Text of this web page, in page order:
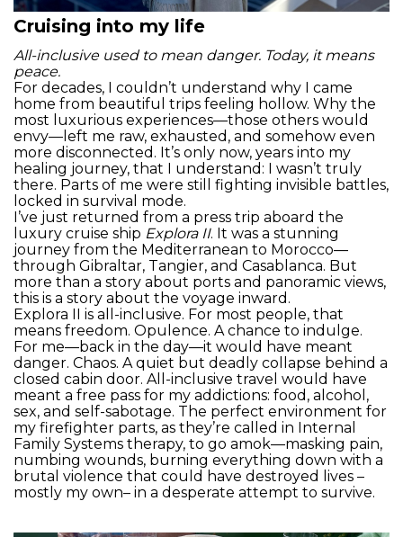
Cruising into my life
All-inclusive used to mean danger. Today, it means
peace.
For decades, I couldn’t understand why I came
home from beautiful trips feeling hollow. Why the
most luxurious experiences—those others would
envy—left me raw, exhausted, and somehow even
more disconnected. It’s only now, years into my
healing journey, that I understand: I wasn’t truly
there. Parts of me were still fighting invisible battles,
locked in survival mode.
I’ve just returned from a press trip aboard the
luxury cruise ship Explora II. It was a stunning
journey from the Mediterranean to Morocco—
through Gibraltar, Tangier, and Casablanca. But
more than a story about ports and panoramic views,
this is a story about the voyage inward.
Explora II is all-inclusive. For most people, that
means freedom. Opulence. A chance to indulge.
For me—back in the day—it would have meant
danger. Chaos. A quiet but deadly collapse behind a
closed cabin door. All-inclusive travel would have
meant a free pass for my addictions: food, alcohol,
sex, and self-sabotage. The perfect environment for
my firefighter parts, as they’re called in Internal
Family Systems therapy, to go amok—masking pain,
numbing wounds, burning everything down with a
brutal violence that could have destroyed lives –
mostly my own– in a desperate attempt to survive.